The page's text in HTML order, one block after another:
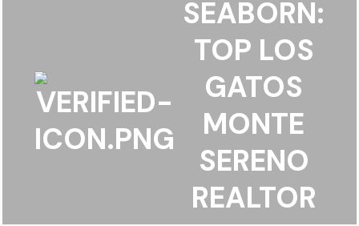
SEABORN:
TOP LOS
GATOS
MONTE
SERENO
REALTOR